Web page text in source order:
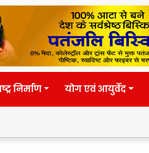
निर्माण योग एवं आयुर्वेद